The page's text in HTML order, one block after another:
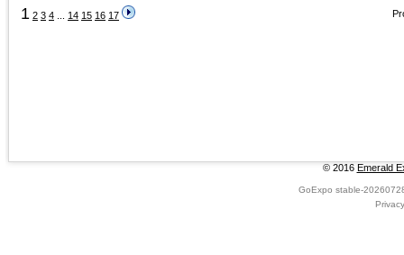
1 2 3 4 14 15 16 17
© 2016 Emerald
GoExpo stable-
Privacy